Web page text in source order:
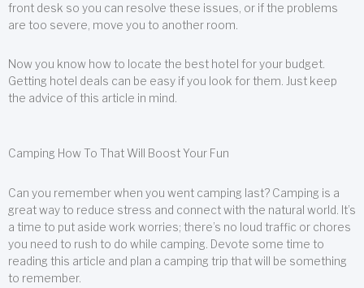
front desk so you can resolve these issues, or if the problems
are too severe, move you to another room.
Now you know how to locate the best hotel for your budget.
Getting hotel deals can be easy if you look for them. Just keep
the advice of this article in mind.
Camping How To That Will Boost Your Fun
Can you remember when you went camping last? Camping is a
great way to reduce stress and connect with the natural world. It’s
a time to put aside work worries; there’s no loud traffic or chores
you need to rush to do while camping. Devote some time to
reading this article and plan a camping trip that will be something
to remember.